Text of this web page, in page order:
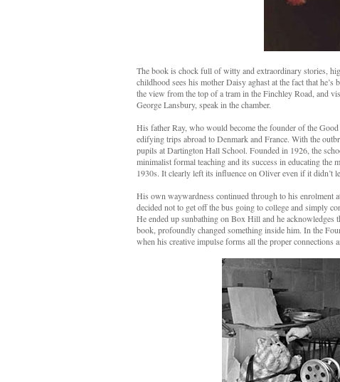
The book is chock full of witty and extraordinary stories,
childhood sees his mother Daisy aghast at the fact that
the view from the top of a tram in the Finchley Road, and
George Lansbury, speak in the chamber.
His father Ray, who would become the founder of the
edifying trips abroad to Denmark and France. With the
pupils at Dartington Hall School. Founded in 1926, the
minimalist formal teaching and its success in educating
1930s. It clearly left its influence on Oliver even if it didn’t
His own waywardness continued through to his enrolment
decided not to get off the bus going to college and simply
He ended up sunbathing on Box Hill and he
book, profoundly changed something inside him. In the
when his creative impulse forms all the proper connections